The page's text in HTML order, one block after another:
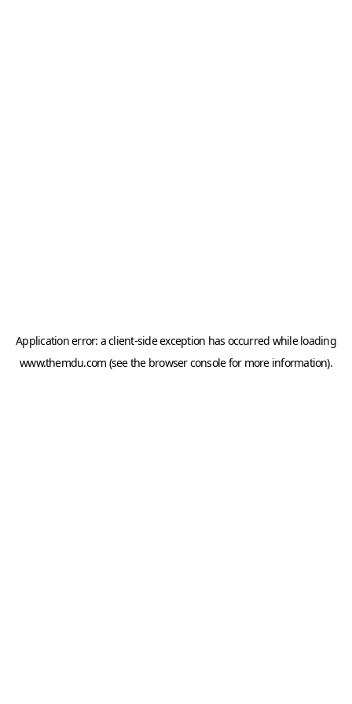
Application error: aclient-side exception has occurred while loading
www.themdu.com (see the browser consolefor more information).